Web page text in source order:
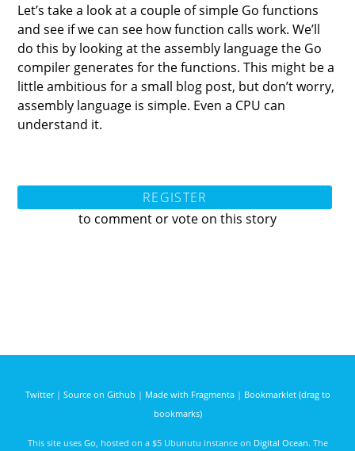
Let’s take a look at a couple of simple Go functions
and see if we can see how function calls work. We’ll
do this by looking at the assembly language the Go
compiler generates for the functions. This might be a
little ambitious for a small blog post, but don’t worry,
assembly language is simple. Even a CPU can
understand it.
REGISTER
to comment or vote on this story
Twitter| Source on Github | Made with Fragmenta| Bookmarklet (drag to
bookmarks)
This site uses Go , hosted on a $5 Ubunutu instance on Digital Ocean. The